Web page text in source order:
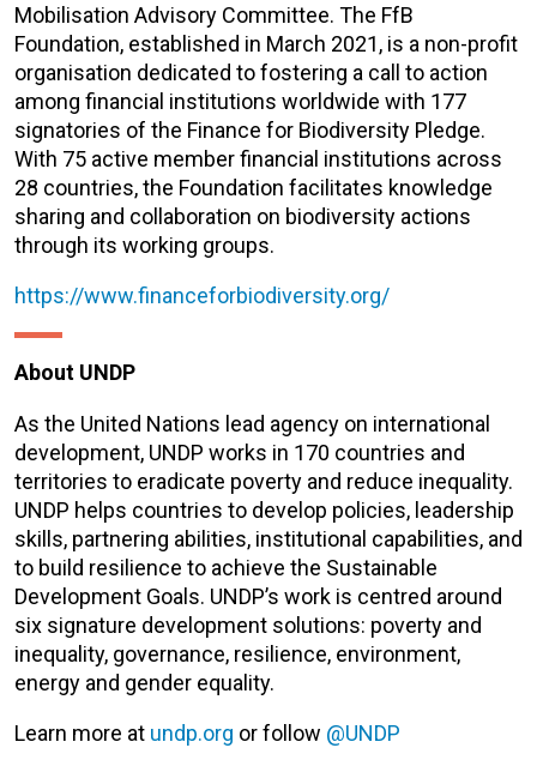
Mobilisation Advisory Committee. The FfB
Foundation, established in March 2021, is a non-profit
organisation dedicated to fostering a call to action
among financial institutions worldwide with 177
signatories of the Finance for Biodiversity Pledge.
With 75 active member financial institutions across
28 countries, the Foundation facilitates knowledge
sharing and collaboration on biodiversity actions
through its working groups.
https://www.financeforbiodiversity.org/
About UNDP
As the United Nations lead agency on international
development, UNDP works in 170 countries and
territories to eradicate poverty and reduce inequality.
UNDP helps countries to develop policies, leadership
skills, partnering abilities, institutional capabilities, and
to build resilience to achieve the Sustainable
Development Goals. UNDP’s work is centred around
six signature development solutions: poverty and
inequality, governance, resilience, environment,
energy and gender equality.
Learn more at undp.org or follow @UNDP